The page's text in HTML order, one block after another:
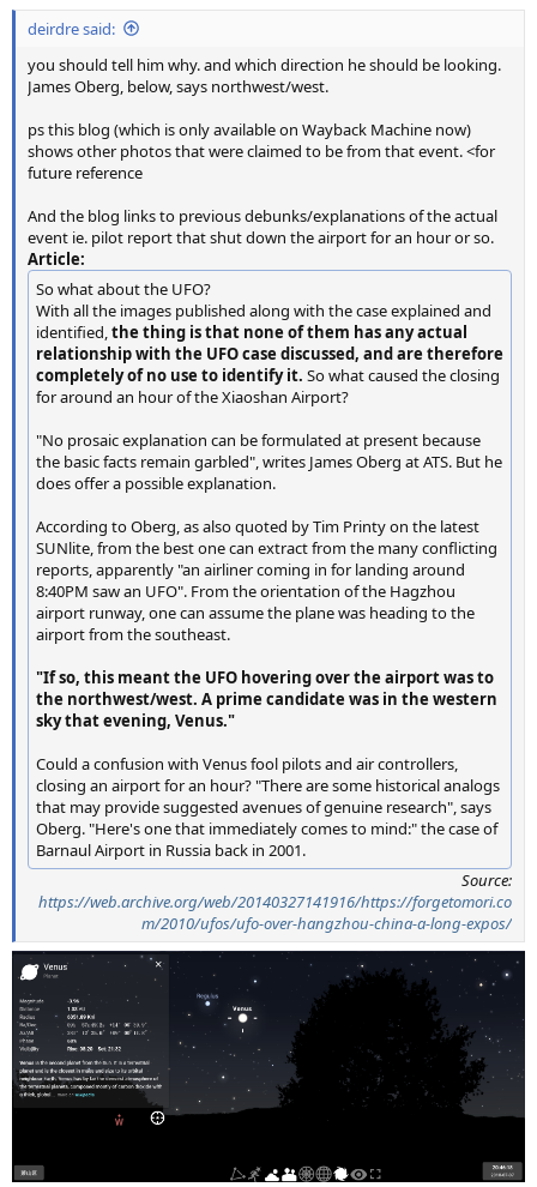
deirdre said:
you should tell him why. and which direction he should be looking.
James Oberg, below, says northwest/west.
ps this blog (which is only available on Wayback Machine now)
shows other photos that were claimed to be from that event. <for
future reference
And the blog links to previous debunks/explanations of the actual
event ie. pilot report that shut down the airport for an hour or so.
Article:
So what about the UFO?
With all the images published along with the case explained and
identified,the thing is that none of them has any actual
relationship with the UFO case discussed, and are therefore
completely of no use to identify it. So what caused the closing
for around an hour of the Xiaoshan Airport?
"No prosaic explanation can be formulated at present because
the basic facts remain garbled", writes James Oberg at ATS. But he
does offer a possible explanation.
According to Oberg, as also quoted by Tim Printy on the latest
SUNlite, from the best one can extract from the many conflicting
reports, apparently "an airliner coming in for landing around
8:40PM saw an UFO". From the orientation of the Hagzhou
airport runway, one can assume the plane was heading to the
airport from the southeast.
"If so, this meant the UFO hovering over the airport was to
the northwest/west. A prime candidate was in the western
sky that evening, Venus."
Could a confusion with Venus fool pilots and air controllers,
closing an airport for an hour? "There are some historical analogs
that may provide suggested avenues of genuine research", says
Oberg. "Here's one that immediately comes to mind:" the case of
Barnaul Airport in Russia back in 2001.
Source:
https://web.archive.org/web/20140327141916/https://forgetomori.co
m/2010/ufos/ufo-over-hangzhou-china-a-long-expos/